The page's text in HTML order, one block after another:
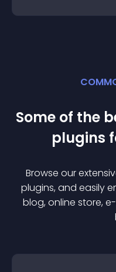
Some of the
plugins
Browse our
plugins, and easily
blog, online store,